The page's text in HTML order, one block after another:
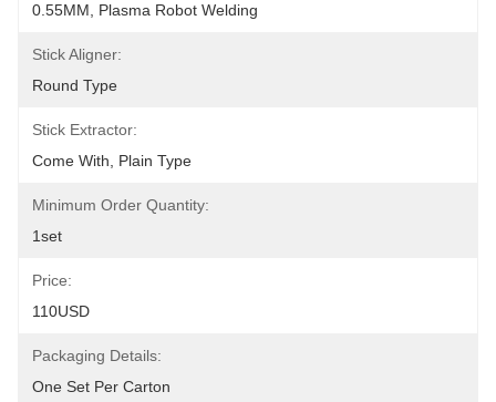
0.55MM, Plasma Robot Welding
Stick Aligner:
Round Type
Stick Extractor:
Come With, Plain Type
Minimum Order Quantity:
1set
Price:
110USD
Packaging Details:
One Set Per Carton